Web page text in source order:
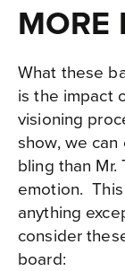
MORE
What these
is the impact
visioning
show, we
bling than
emotion.
anything
consider
board: